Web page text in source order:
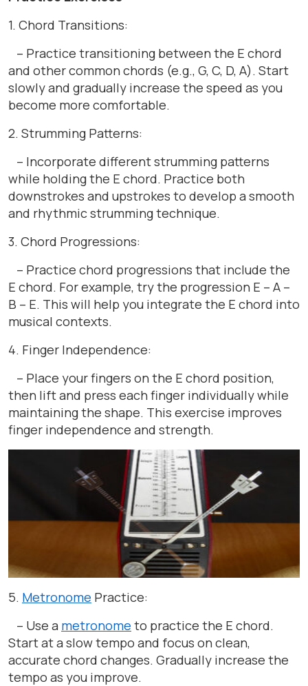
1. Chord Transitions:
– Practice transitioning between the E chord
and other common chords (e.g., G, C, D, A). Start
slowly and gradually increase the speed as you
become more comfortable.
2. Strumming Patterns:
– Incorporate different strumming patterns
while holding the E chord. Practice both
downstrokes and upstrokes to develop a smooth
and rhythmic strumming technique.
3. Chord Progressions:
– Practice chord progressions that include the
E chord. For example, try the progression E – A –
B – E. This will help you integrate the E chord into
musical contexts.
4. Finger Independence:
– Place your fingers on the E chord position,
then lift and press each finger individually while
maintaining the shape. This exercise improves
finger independence and strength.
5. Metronome Practice:
– Use a metronome to practice the E chord.
Start at a slow tempo and focus on clean,
accurate chord changes. Gradually increase the
tempo as you improve.